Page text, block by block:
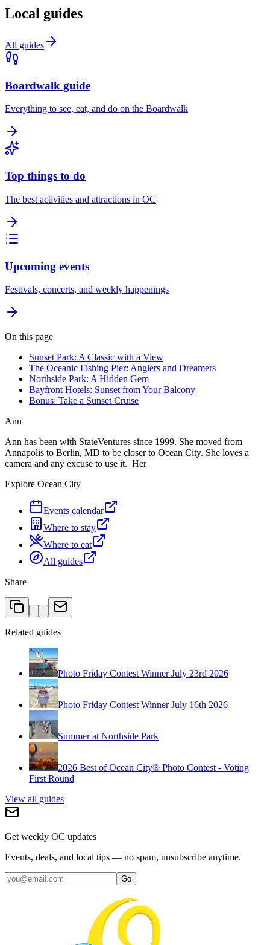
Local guides
All guides
Boardwalk guide
Everything to see, eat, and do on the Boardwalk
Top things to do
The best activities and attractions in OC
Upcoming events
Festivals, concerts, and weekly happenings
On this page
Sunset Park: A Classic with a View
The Oceanic Fishing Pier: Anglers and Dreamers
Northside Park: A Hidden Gem
Bayfront Hotels: Sunset from Your Balcony
Bonus: Take a Sunset Cruise
Ann
Ann has been with StateVentures since 1999. She moved from
Annapolis to Berlin, MD to be closer to Ocean City. She loves a
camera and any excuse to use it. Her
Explore Ocean City
Events calendar
Where to stay
Where to eat
All guides
Share
Related guides
Photo Friday Contest Winner July 23rd 2026
Photo Friday Contest Winner July 16th 2026
Summer at Northside Park
2026 Best of Ocean City® Photo Contest - Voting
First Round
View all guides
Get weekly OC updates
Events, deals, and local tips — no spam, unsubscribe anytime.
Go